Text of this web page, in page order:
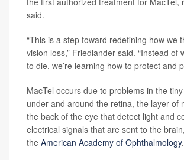
said.
“This is a step toward redefining how we
vision loss,” Friedlander said. “Instead of
to die, we’re learning how to protect and
MacTel occurs due to problems in the
under and around the retina, the layer of
the back of the eye that detect light and
electrical signals that are sent to the
the American Academy of Ophthalmology.